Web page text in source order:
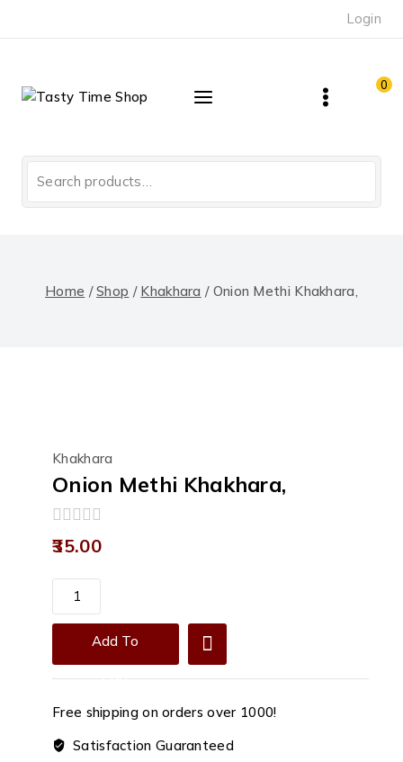
Login
0
for:
Home / Shop / Khakhara / Onion Methi Khakhara,
Khakhara
Onion Methi Khakhara,
0
out
35.00
Onion
Methi
Khakhara,
Add To
Cart
Free shipping on orders over ₹1000!
Satisfaction Guaranteed